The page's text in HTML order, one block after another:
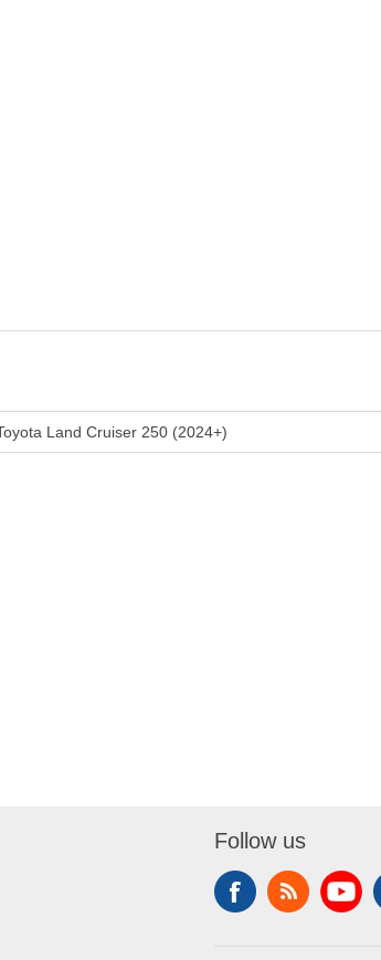
Land Cruiser 250 (2024+)
Follow us